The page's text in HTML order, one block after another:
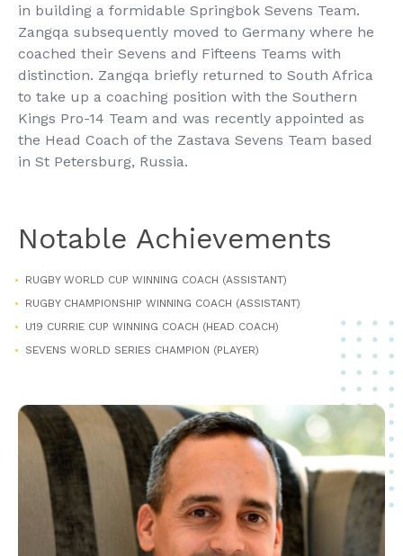
in building a formidable Springbok Sevens Team.
Zangqa subsequently moved to Germany where he
coached their Sevens and Fifteens Teams with
distinction. Zangqa briefly returned to South Africa
to take up a coaching position with the Southern
Kings Pro-14 Team and was recently appointed as
the Head Coach of the Zastava Sevens Team based
in St Petersburg, Russia.
Notable Achievements
RUGBY WORLD CUP WINNING COACH (ASSISTANT)
RUGBY CHAMPIONSHIP WINNING COACH (ASSISTANT)
U19 CURRIE CUP WINNING COACH (HEAD COACH)
SEVENS WORLD SERIES CHAMPION (PLAYER)